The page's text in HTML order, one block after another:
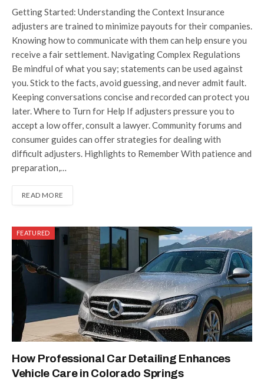
Getting Started: Understanding the Context Insurance
adjusters are trained to minimize payouts for their companies.
Knowing how to communicate with them can help ensure you
receive a fair settlement. Navigating Complex Regulations
Be mindful of what you say; statements can be used against
you. Stick to the facts, avoid guessing, and never admit fault.
Keeping conversations concise and recorded can protect you
later. Where to Turn for Help If adjusters pressure you to
accept a low offer, consult a lawyer. Community forums and
consumer guides can offer strategies for dealing with
difficult adjusters. Highlights to Remember With patience and
preparation,…
READ MORE
FEATURED
How Professional Car Detailing Enhances
Vehicle Care in Colorado Springs